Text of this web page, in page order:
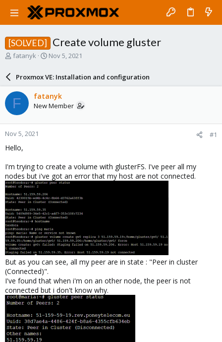
[SOLVED] Create volume gluster
T
a
d
s
t
a
r
t
e
fatanyk
S
a
r
d
a
e
Nov 5, 2021
Proxmox VE: Installation and configuration
F fatanyk
New Member
Nov 5, 2021 #1
Hello,
I'm trying to create a volume with glusterFS. I've peer all my
nodes but i've got an error that my host are not connected.
But as you can see, all my peer are in state : "Peer in cluster
(Connected)".
I've found that when i'm on an other node, the peer is not
connected but i don't know why.